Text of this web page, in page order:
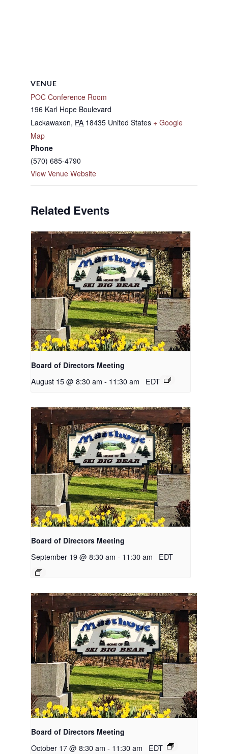
VENUE
POC Conference Room
196 Karl Hope Boulevard
Lackawaxen, PA 18435 United States + Google
Map
Phone
(570) 685-4790
View Venue Website
Related Events
Board of Directors Meeting
August 15 @ 8:30 am - 11:30 am EDT
Board of Directors Meeting
September 19 @ 8:30 am - 11:30 am EDT
Board of Directors Meeting
October 17 @ 8:30 am - 11:30 am EDT